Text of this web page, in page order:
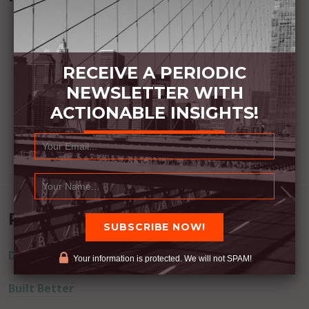
Recent Posts
Dream Away
Built Better
RECEIVE A PERIODIC
NEWSLETTER WITH
ACTIONABLE INSIGHTS!
Your information is protected. We will not SPAM!